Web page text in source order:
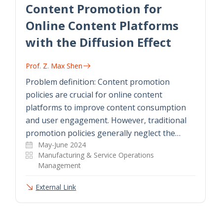
Content Promotion for
Online Content Platforms
with the Diffusion Effect
Prof. Z. Max Shen
Problem definition: Content promotion
policies are crucial for online content
platforms to improve content consumption
and user engagement. However, traditional
promotion policies generally neglect the…
May-June 2024
Manufacturing & Service Operations
Management
External Link